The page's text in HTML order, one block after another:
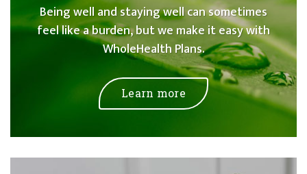
Being well and staying well can sometimes
feel like a burden, but we make it easy with
WholeHealth Plans.
Learn more